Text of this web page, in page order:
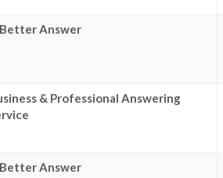
Answer
& Professional Answering
Answer